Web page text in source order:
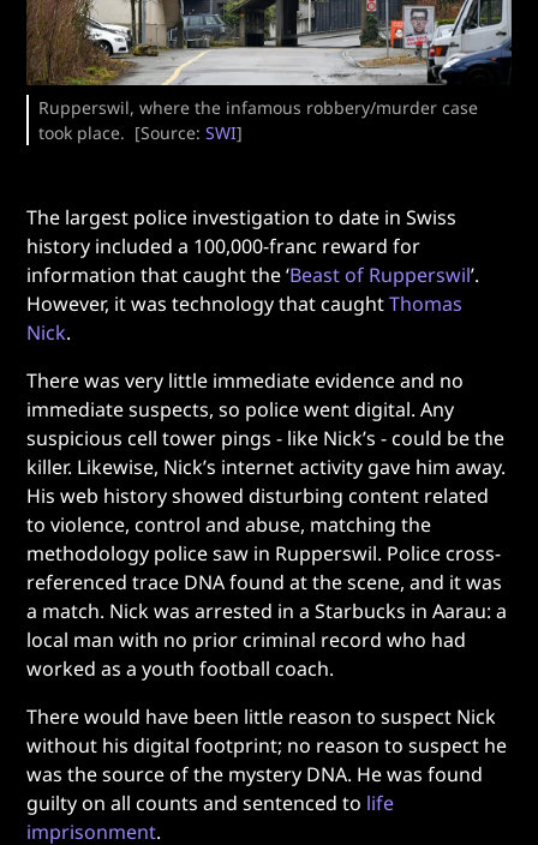
Rupperswil, where the infamous robbery/murder case
took place. [Source:SWI]
The largest police investigation to date in Swiss
history included a 100,000-franc reward for
information that caught the ‘Beast of Rupperswil’.
However, it was technology that caughtThomas
Nick.
There was very little immediate evidence and no
immediate suspects, so police went digital. Any
suspicious cell tower pings - like Nick’s - could be the
killer. Likewise, Nick’s internet activity gave him away.
His web history showed disturbing content related
to violence, control and abuse, matching the
methodology police saw in Rupperswil. Police cross-
referenced trace DNA found at the scene, and it was
a match. Nick was arrested in a Starbucks in Aarau: a
local man with no prior criminal record who had
worked as a youth football coach.
There would have been little reason to suspect Nick
without his digital footprint; no reason to suspect he
was the source of the mystery DNA. He was found
guilty on all counts and sentenced to life
imprisonment.